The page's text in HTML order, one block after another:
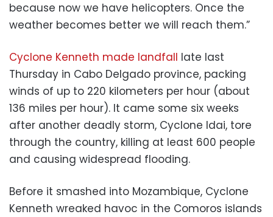
because now we have helicopters. Once the
weather becomes better we will reach them.”
Cyclone Kenneth made landfall late last
Thursday in Cabo Delgado province, packing
winds of up to 220 kilometers per hour (about
136 miles per hour). It came some six weeks
after another deadly storm, Cyclone Idai, tore
through the country, killing at least 600 people
and causing widespread flooding.
Before it smashed into Mozambique, Cyclone
Kenneth wreaked havoc in the Comoros islands